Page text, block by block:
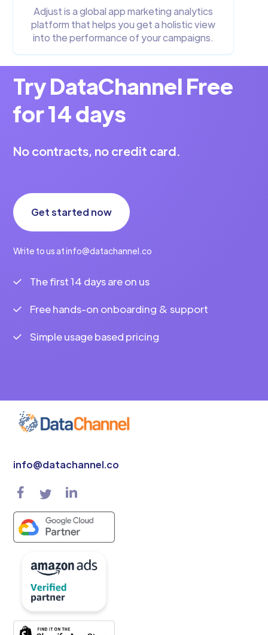
Adjust is a global app marketing analytics
platform that helps you get a holistic view
into the performance of your campaigns.
Try DataChannel Free
for 14 days
No contracts, no credit card.
Get started now
Write to us at info@datachannel.co
The first 14 days are on us
Free hands-on onboarding & support
Simple usage based pricing
info@datachannel.co